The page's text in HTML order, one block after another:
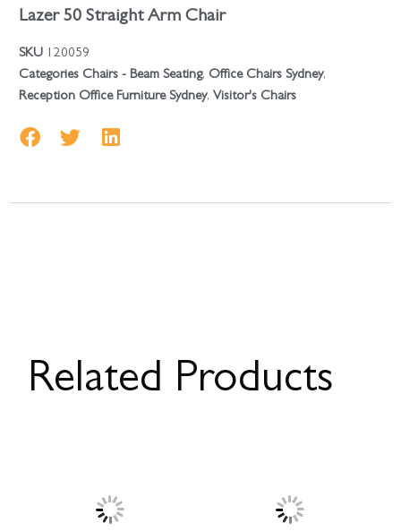
Lazer 50 Straight Arm Chair
SKU 120059
Categories Chairs - Beam Seating, Office Chairs Sydney,
Reception Office Furniture Sydney,Visitor's Chairs
Related Products